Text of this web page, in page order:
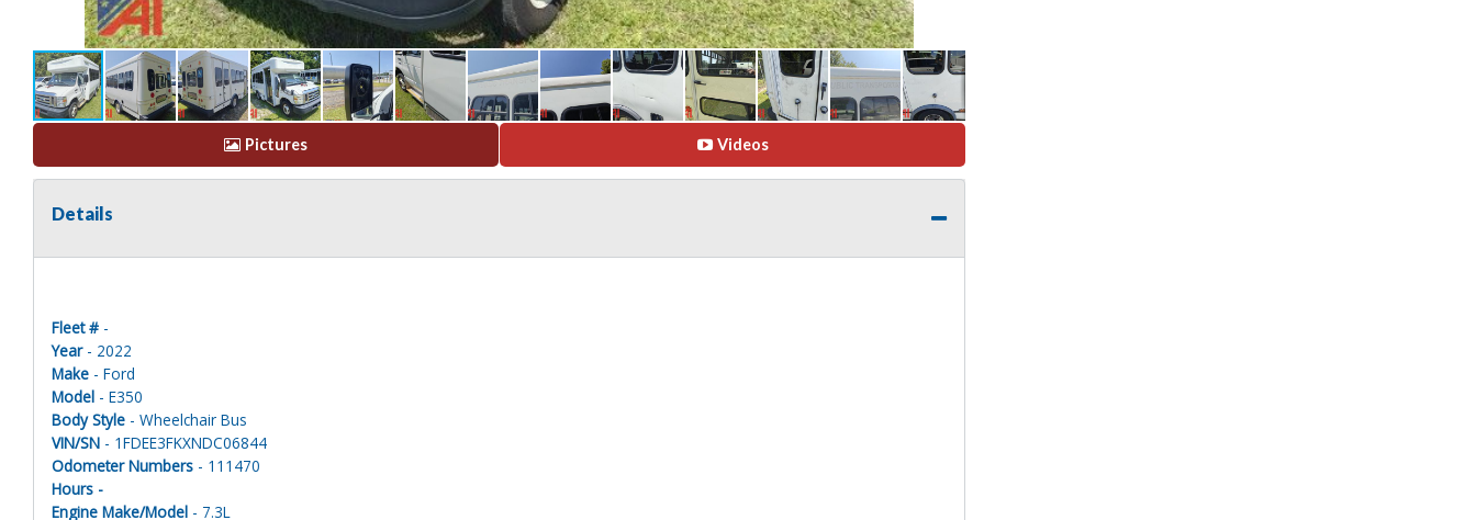
Pictures Videos
Details
Fleet # -
Year- 2022
Make - Ford
Model - E350
Body Style - Wheelchair Bus
VIN/SN - 1FDEE3FKXNDC06844
Odometer Numbers - 111470
Hours -
Engine Make/Model - 7.3L